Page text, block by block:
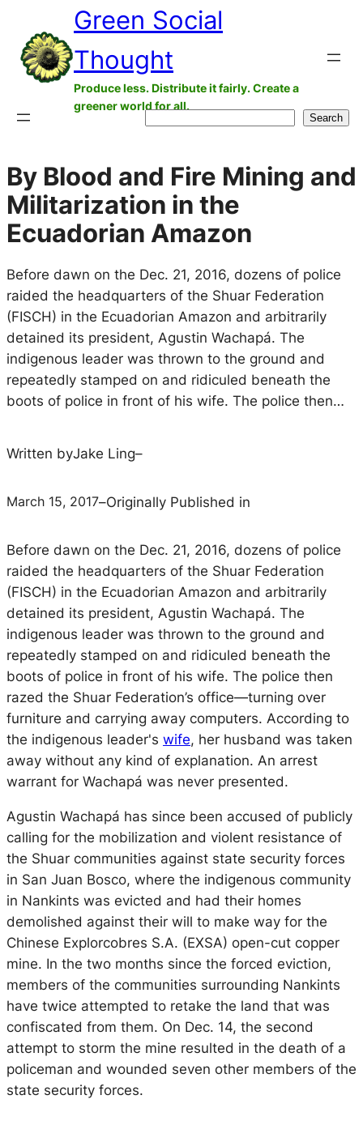
content
Green Social
Thought
Produce less. Distribute it fairly. Create a
greener world for all.
Search
By Blood and Fire Mining and
Militarization in the
Ecuadorian Amazon
Before dawn on the Dec. 21, 2016, dozens of police
raided the headquarters of the Shuar Federation
(FISCH) in the Ecuadorian Amazon and arbitrarily
detained its president, Agustin Wachapá. The
indigenous leader was thrown to the ground and
repeatedly stamped on and ridiculed beneath the
boots of police in front of his wife. The police then…
Written byJake Ling–
March 15, 2017–Originally Published in
Before dawn on the Dec. 21, 2016, dozens of police
raided the headquarters of the Shuar Federation
(FISCH) in the Ecuadorian Amazon and arbitrarily
detained its president, Agustin Wachapá. The
indigenous leader was thrown to the ground and
repeatedly stamped on and ridiculed beneath the
boots of police in front of his wife. The police then
razed the Shuar Federation’s office—turning over
furniture and carrying away computers. According to
the indigenous leader's wife, her husband was taken
away without any kind of explanation. An arrest
warrant for Wachapá was never presented.
Agustin Wachapá has since been accused of publicly
calling for the mobilization and violent resistance of
the Shuar communities against state security forces
in San Juan Bosco, where the indigenous community
in Nankints was evicted and had their homes
demolished against their will to make way for the
Chinese Explorcobres S.A. (EXSA) open-cut copper
mine. In the two months since the forced eviction,
members of the communities surrounding Nankints
have twice attempted to retake the land that was
confiscated from them. On Dec. 14, the second
attempt to storm the mine resulted in the death of a
policeman and wounded seven other members of the
state security forces.